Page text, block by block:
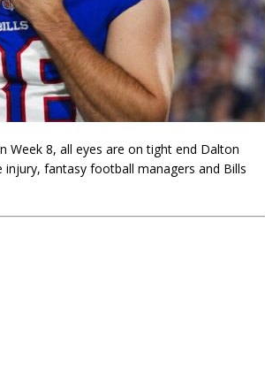
Week 8, all eyes are on tight end Dalton
fantasy football managers and Bills